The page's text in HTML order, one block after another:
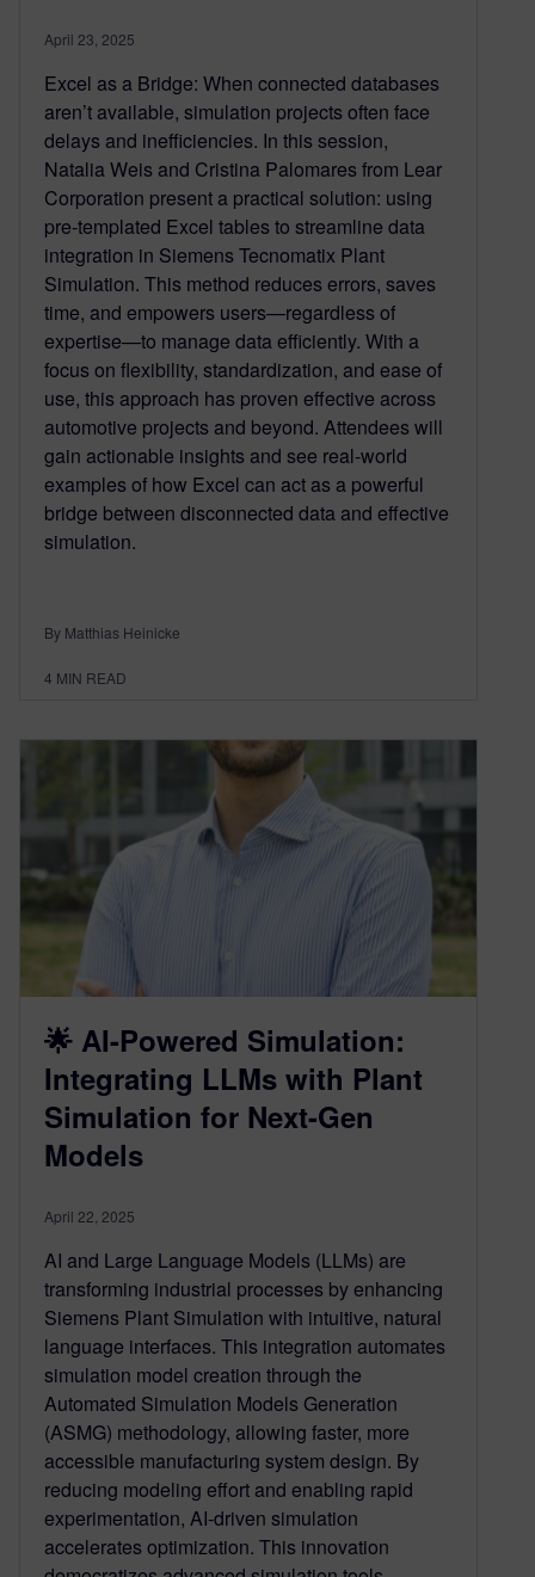
April 23, 2025
Excel as a Bridge: When connected databases
aren’t available, simulation projects often face
delays and inefficiencies. In this session,
Natalia Weis and Cristina Palomares from Lear
Corporation present a practical solution: using
pre-templated Excel tables to streamline data
integration in Siemens Tecnomatix Plant
Simulation. This method reduces errors, saves
time, and empowers users—regardless of
expertise—to manage data efficiently. With a
focus on flexibility, standardization, and ease of
use, this approach has proven effective across
automotive projects and beyond. Attendees will
gain actionable insights and see real-world
examples of how Excel can act as a powerful
bridge between disconnected data and effective
simulation.
By Matthias Heinicke
4 MIN READ
🌟 AI-Powered Simulation:
Integrating LLMs with Plant
Simulation for Next-Gen
Models
April 22, 2025
AI and Large Language Models (LLMs) are
transforming industrial processes by enhancing
Siemens Plant Simulation with intuitive, natural
language interfaces. This integration automates
simulation model creation through the
Automated Simulation Models Generation
(ASMG) methodology, allowing faster, more
accessible manufacturing system design. By
reducing modeling effort and enabling rapid
experimentation, AI-driven simulation
accelerates optimization. This innovation